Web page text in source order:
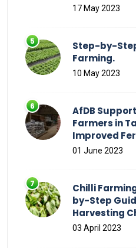
17 May 2023
Step-by-
Farming.
10 May 2023
AfDB
Farmers in
Improved
01 June 2023
Chilli
by-Step
Harvesting
03 April 2023